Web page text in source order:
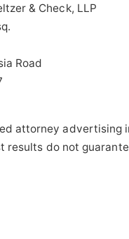
& Check, LLP
Road
attorney advertising
results do not